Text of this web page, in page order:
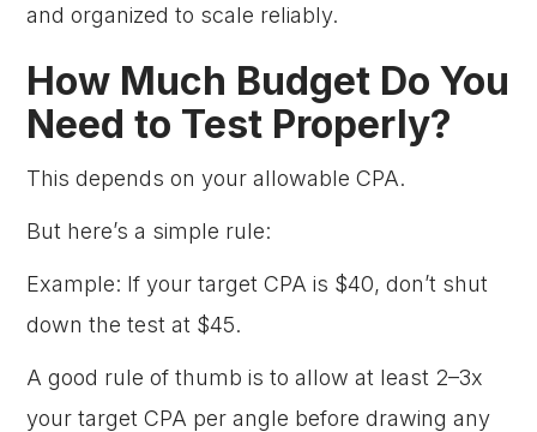
and organized to scale reliably.
How Much Budget Do You
Need to Test Properly?
This depends on your allowable CPA.
But here’s a simple rule:
Example: If your target CPA is $40, don’t shut
down the test at $45.
A good rule of thumb is to allow at least 2–3x
your target CPA per angle before drawing any